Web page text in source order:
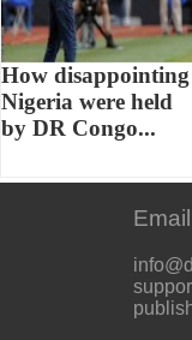
How disappointing
Nigeria were held
by DR Congo...